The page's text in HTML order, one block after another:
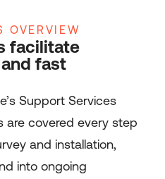
OVERVIEW
facilitate
fast
Support Services
are covered every step
and installation,
into ongoing